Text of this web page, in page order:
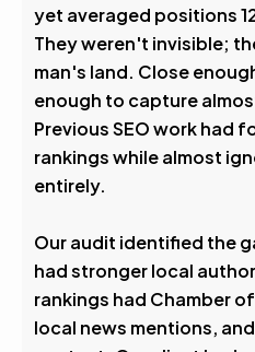
yet averaged positions
They weren't invisible;
man's land. Close
enough to capture
Previous SEO work had
rankings while almost
entirely.
Our audit identified the
had stronger local
rankings had Chamber
local news mentions,